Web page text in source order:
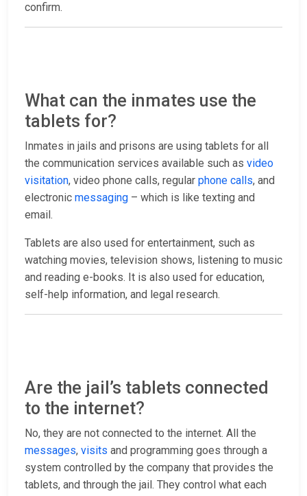
confirm.
What can the inmates use the
tablets for?
Inmates in jails and prisons are using tablets for all
the communication services available such as video
visitation, video phone calls, regular phone calls, and
electronic messaging – which is like texting and
email.
Tablets are also used for entertainment, such as
watching movies, television shows, listening to music
and reading e-books. It is also used for education,
self-help information, and legal research.
Are the jail’s tablets connected
to the internet?
No, they are not connected to the internet. All the
messages, visits and programming goes through a
system controlled by the company that provides the
tablets, and through the jail. They control what each